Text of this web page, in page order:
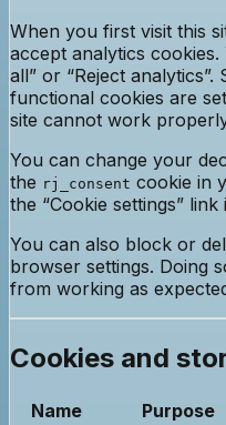
When you first visit this
accept analytics
all” or “Reject
functional cookies are
site cannot work
You can change your
the rj_consent cookie in
the “Cookie settings”
You can also block or
browser settings. Doing
from working as
Cookies and
Name Purpose